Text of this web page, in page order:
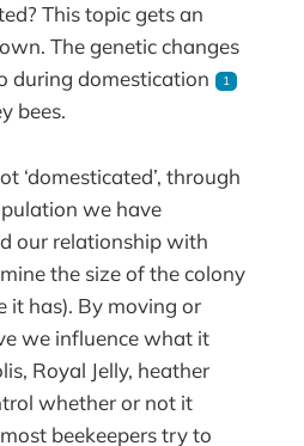
This topic gets an
The genetic changes
during domestication
1
bees.
‘domesticated’, through
we have
our relationship with
the size of the colony
it has). By moving or
we influence what it
Royal Jelly, heather
whether or not it
beekeepers try to